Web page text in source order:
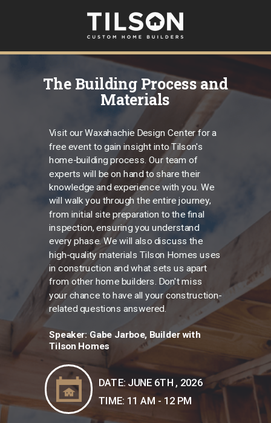
The Building Process and
Materials
Visit our Waxahachie Design Center for a
free event to gain insight into Tilson's
home-building process. Our team of
experts will be on hand to share their
knowledge and experience with you. We
will walk you through the entire journey,
from initial site preparation to the final
inspection, ensuring you understand
every phase. We will also discuss the
high-quality materials Tilson Homes uses
in construction and what sets us apart
from other home builders. Don't miss
your chance to have all your construction-
related questions answered.
Speaker: Gabe Jarboe, Builder with
Tilson Homes
DATE: JUNE 6TH , 2026
TIME: 11 AM - 12 PM